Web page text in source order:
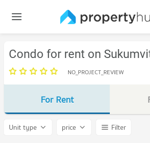
Condo for rent on
NO_PROJECT_REVIEW
For Rent
Unit type price
Filter